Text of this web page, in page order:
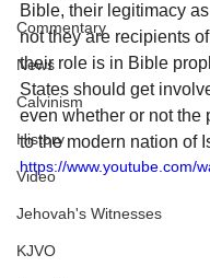
Commentary
News
Calvinism
History
Video
Jehovah's Witnesses
KJVO
Bible, their legitimacy
not they are recipients
their role is in Bible
States should get
even whether or not the
to the modern nation of
https://www.youtube.com/